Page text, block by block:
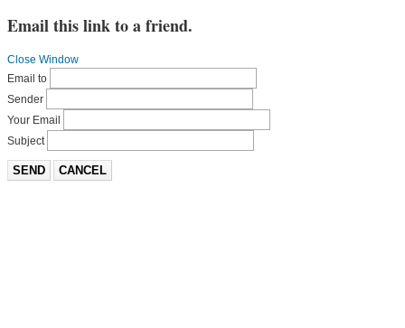
Email this link to a friend.
Close Window
Email to
Sender
Your Email
Subject
SEND CANCEL